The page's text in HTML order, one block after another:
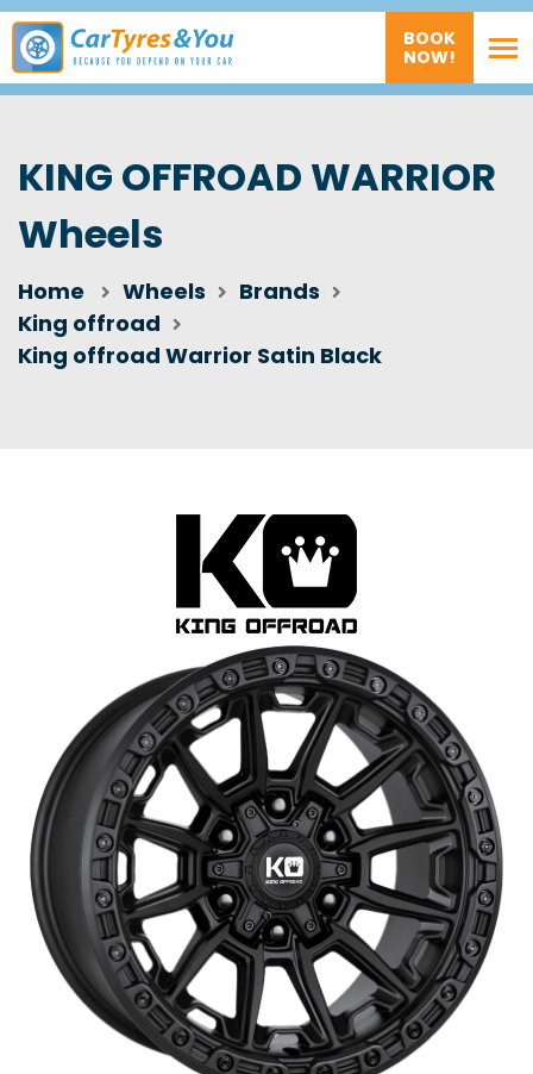
BOOK
NOW!
KING OFFROAD WARRIOR
Wheels
Home Wheels
Brands
King offroad
King offroad Warrior Satin Black